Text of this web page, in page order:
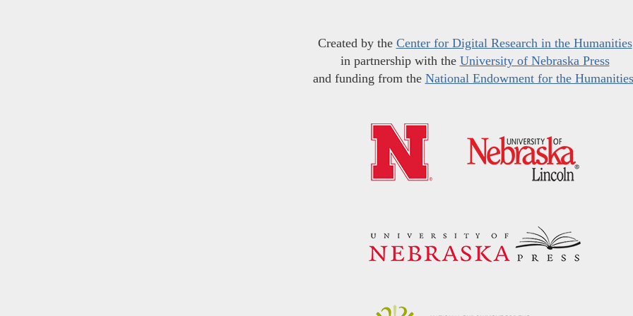
Created by the Center for Digital Research in the Humanities
in partnership with the University of Nebraska Press
and funding from the National Endowment for the Humanities